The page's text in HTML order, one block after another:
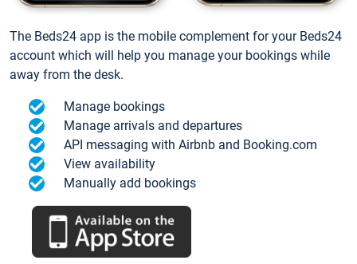
The Beds24 app is the mobile complement for your Beds24
account which will help you manage your bookings while
away from the desk.
Manage bookings
Manage arrivals and departures
API messaging with Airbnb and Booking.com
View availability
Manually add bookings